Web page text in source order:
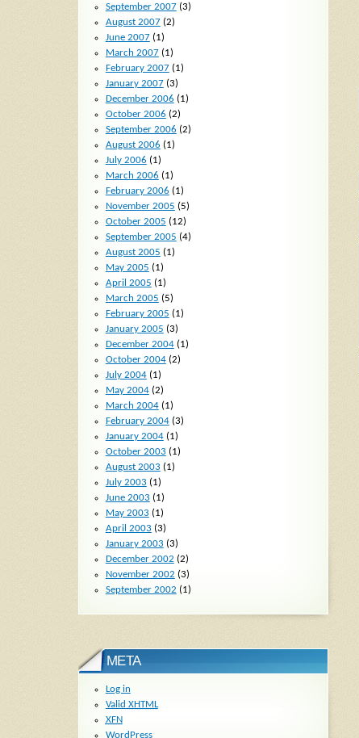
September 2007(3)
August 2007(2)
June 2007(1)
March 2007(1)
February 2007(1)
January 2007(3)
December 2006 (1)
October 2006 (2)
September 2006 (2)
August 2006 (1)
July 2006 (1)
March 2006 (1)
February 2006 (1)
November 2005 (5)
October 2005 (12)
September 2005 (4)
August 2005 (1)
May 2005 (1)
April 2005 (1)
March 2005 (5)
February 2005 (1)
January 2005 (3)
December 2004(1)
October 2004(2)
July 2004(1)
May 2004(2)
March 2004(1)
February 2004(3)
January 2004(1)
October 2003 (1)
August 2003 (1)
July 2003 (1)
June 2003 (1)
May 2003 (1)
April 2003 (3)
January 2003 (3)
December 2002 (2)
November 2002 (3)
September 2002 (1)
META
Log in
Valid XHTML
XFN
WordPress